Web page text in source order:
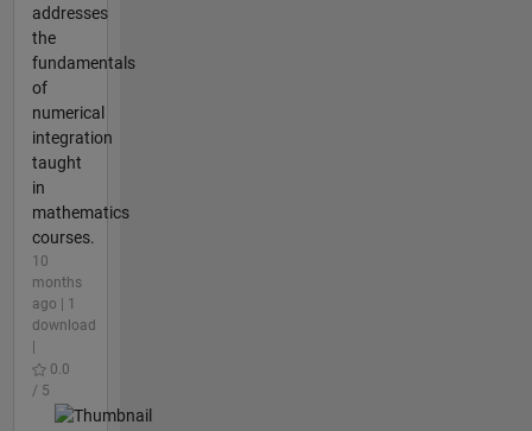
addresses
the
fundamentals
of
numerical
integration
taught
in
mathematics
courses.
10
months
ago | 1
download
0.0
/ 5